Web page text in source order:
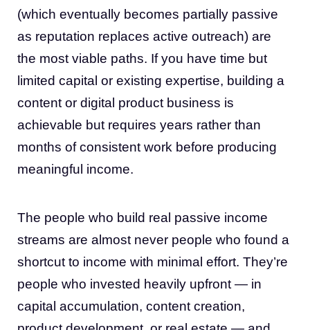
(which eventually becomes partially passive
as reputation replaces active outreach) are
the most viable paths. If you have time but
limited capital or existing expertise, building a
content or digital product business is
achievable but requires years rather than
months of consistent work before producing
meaningful income.
The people who build real passive income
streams are almost never people who found a
shortcut to income with minimal effort. They’re
people who invested heavily upfront — in
capital accumulation, content creation,